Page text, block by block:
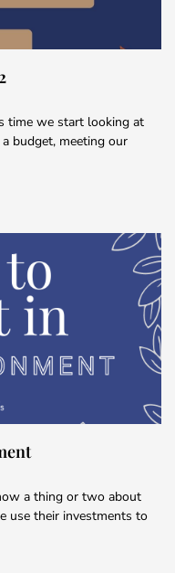
time we start looking at
budget, meeting our
a thing or two about
use their investments to